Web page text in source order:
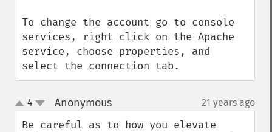
To change the account go to console
services, right click on the Apache
service, choose properties, and
select the connection tab.
up
down
4 Anonymous¶ 21 years ago
Be careful as to how you elevate